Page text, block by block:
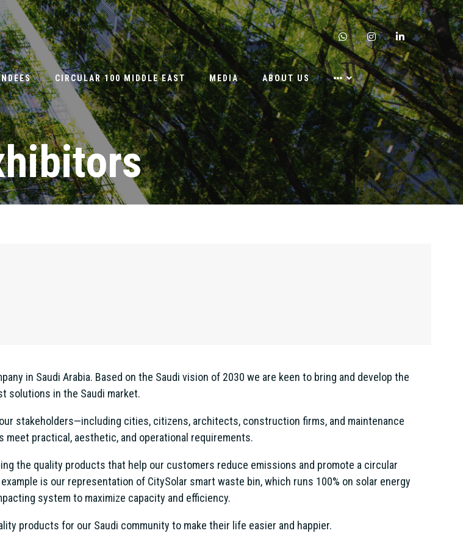
whatsappinstagramlinkedin
CIRCULAR 100 MIDDLE EAST MEDIA ABOUT US
in Saudi Arabia. Based on the Saudi vision of 2030 we are keen to bring and develop the
solutions in the Saudi market.
stakeholders—including cities, citizens, architects, construction firms, and maintenance
practical, aesthetic, and operational requirements.
the quality products that help our customers reduce emissions and promote a circular
is our representation of CitySolar smart waste bin, which runs 100% on solar energy
system to maximize capacity and efficiency.
products for our Saudi community to make their life easier and happier.